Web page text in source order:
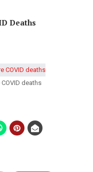
Deaths
deaths